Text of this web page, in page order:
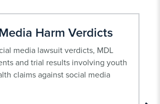
Harm Verdicts
media lawsuit verdicts, MDL
and trial results involving youth
claims against social media